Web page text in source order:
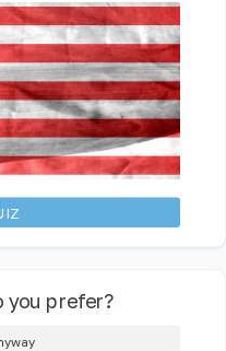
you prefer?